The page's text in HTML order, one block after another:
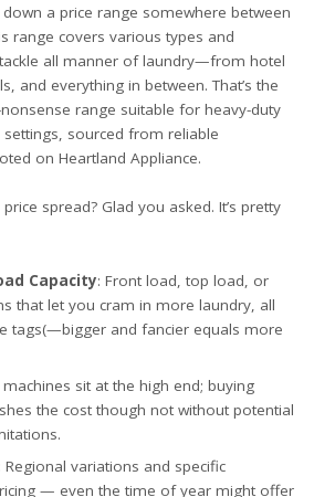
a price range somewhere between
range covers various types and
all manner of laundry—from hotel
and everything in between. That’s the
range suitable for heavy-duty
sourced from reliable
on Heartland Appliance.
spread? Glad you asked. It’s pretty
Capacity: Front load, top load, or
that let you cram in more laundry, all
tags(—bigger and fancier equals more
machines sit at the high end; buying
the cost though not without potential
: Regional variations and specific
— even the time of year might offer